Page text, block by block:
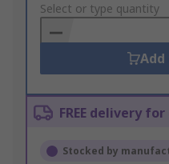
to
Basket
Select or type quantity
FREE delivery
Stocked by